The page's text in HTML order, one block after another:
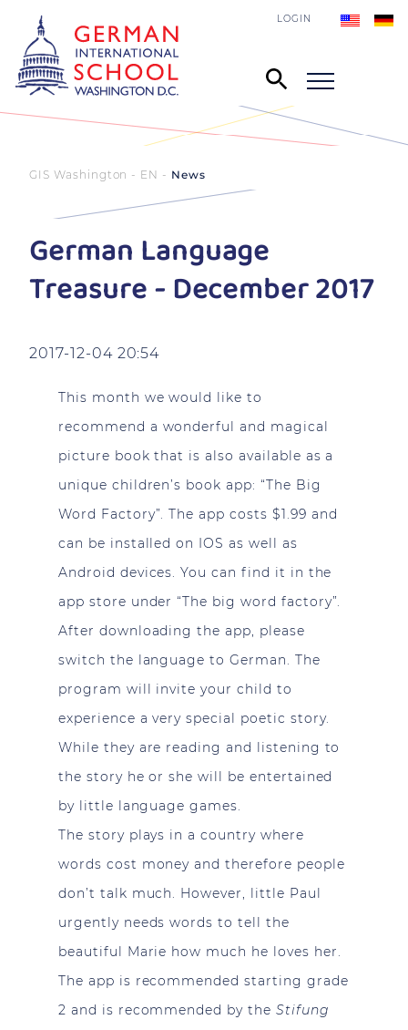
LOGIN
GIS Washington - EN News
German Language
Treasure - December 2017
2017-12-04 20:54
This month we would like to
recommend a wonderful and magical
picture book that is also available as a
unique children’s book app: “The Big
Word Factory”. The app costs $1.99 and
can be installed on IOS as well as
Android devices. You can find it in the
app store under “The big word factory”.
After downloading the app, please
switch the language to German. The
program will invite your child to
experience a very special poetic story.
While they are reading and listening to
the story he or she will be entertained
by little language games.
The story plays in a country where
words cost money and therefore people
don’t talk much. However, little Paul
urgently needs words to tell the
beautiful Marie how much he loves her.
The app is recommended starting grade
2 and is recommended by the Stifung